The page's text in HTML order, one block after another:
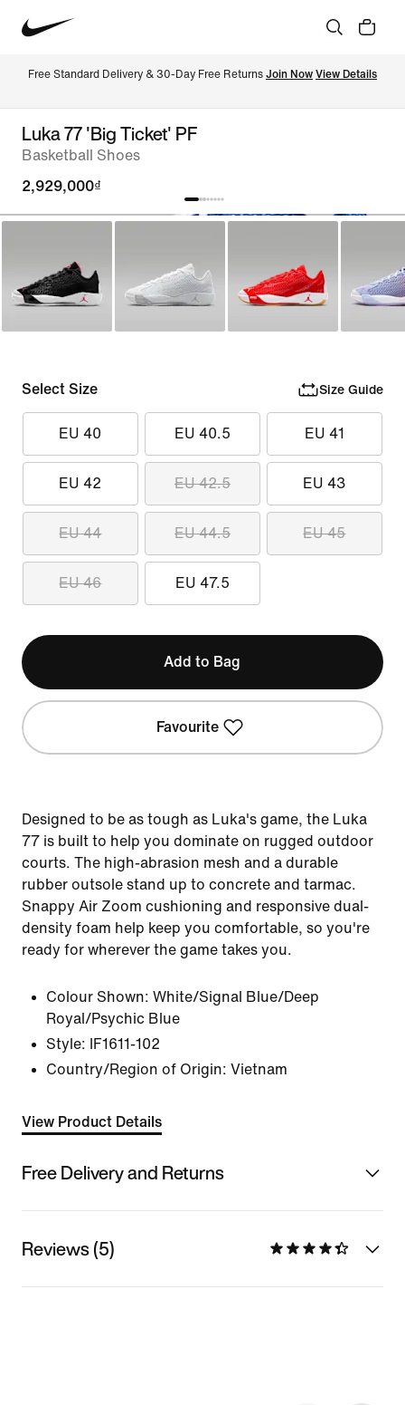
Free Standard Delivery & 30-Day Free Returns Join Now View Details
Luka 77 'Big Ticket' PF
Basketball Shoes
2,929,000₫
Select Size Size Guide
EU 40 EU 40.5 EU 41
EU 42 EU 42.5 EU 43
EU 44 EU 44.5 EU 45
EU 46 EU 47.5
Add to Bag
Favourite
Designed to be as tough as Luka's game, the Luka
77 is built to help you dominate on rugged outdoor
courts. The high-abrasion mesh and a durable
rubber outsole stand up to concrete and tarmac.
Snappy Air Zoom cushioning and responsive dual-
density foam help keep you comfortable, so you're
ready for wherever the game takes you.
Colour Shown: White/Signal Blue/Deep
Royal/Psychic Blue
Style:
IF1611-102
Country/Region of Origin: Vietnam
View Product Details
Free Delivery and Returns
Reviews (5)